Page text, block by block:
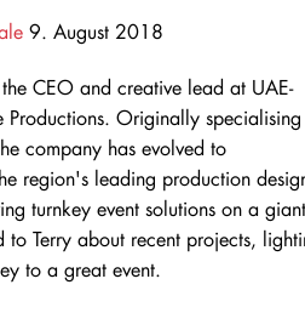
9. August 2018
CEO and creative lead at UAE-
Productions. Originally
company has evolved to
region's leading production
turnkey event solutions on a giant
Terry about recent projects,
to a great event.